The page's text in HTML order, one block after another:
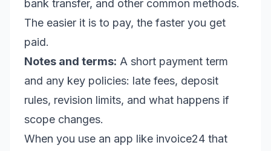
bank transfer, and other common methods.
The easier it is to pay, the faster you get
paid.
Notes and terms: A short payment term
and any key policies: late fees, deposit
rules, revision limits, and what happens if
scope changes.
When you use an app like invoice24 that